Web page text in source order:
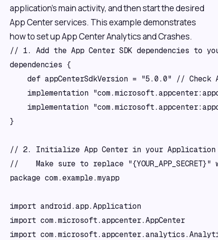
application's main activity, and then start the desired
App Center services. This example demonstrates
how to set up App Center Analytics and Crashes.
// 1. Add the App Center SDK dependencies
dependencies {
def appCenterSdkVersion = "5.0.0" // Check
implementation
implementation
}
// 2. Initialize App Center in your
//    Make sure to replace
package com.example.myapp
import android.app.Application
import com.microsoft.appcenter.AppCenter
import